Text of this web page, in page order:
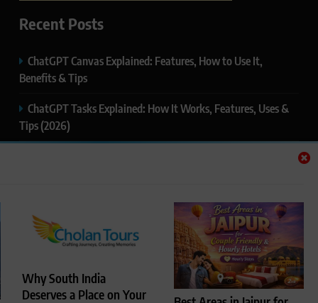
Why South India
Deserves a Place on Your
Recent Posts
ChatGPT Canvas Explained: Features, How to Use It,
Benefits & Tips
ChatGPT Tasks Explained: How It Works, Features, Uses &
Tips (2026)
ChatGPT Projects Explained: Features, Benefits & How to
Use It (2026)
ChatGPT Study Mode Explained: Complete Guide for